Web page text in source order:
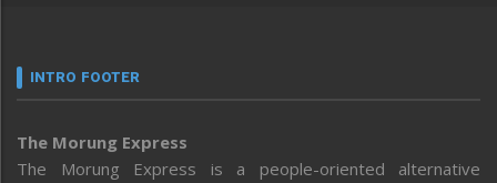
INTRO FOOTER
The Morung Express
The Morung Express is a people-oriented alternative